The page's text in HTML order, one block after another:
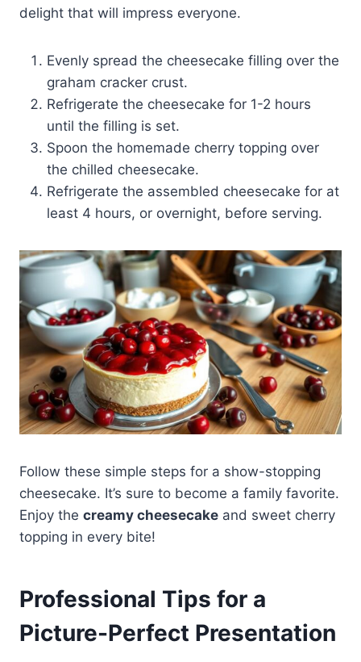
delight that will impress everyone.
Evenly spread the cheesecake filling over the
graham cracker crust.
Refrigerate the cheesecake for 1-2 hours
until the filling is set.
Spoon the homemade cherry topping over
the chilled cheesecake.
Refrigerate the assembled cheesecake for at
least 4 hours, or overnight, before serving.
Follow these simple steps for a show-stopping
cheesecake. It’s sure to become a family favorite.
Enjoy the creamy cheesecake and sweet cherry
topping in every bite!
Professional Tips for a
Picture-Perfect Presentation